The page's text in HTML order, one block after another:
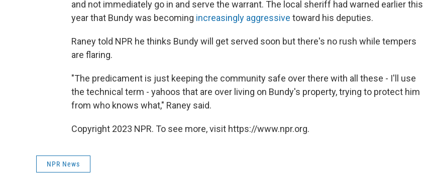
and not immediately go in and serve the warrant. The local sheriff had warned earlier this
year that Bundy was becoming increasingly aggressive toward his deputies.
Raney told NPR he thinks Bundy will get served soon but there's no rush while tempers
are flaring.
"The predicament is just keeping the community safe over there with all these - I'll use
the technical term - yahoos that are over living on Bundy's property, trying to protect him
from who knows what," Raney said.
Copyright 2023 NPR. To see more, visit https://www.npr.org.
NPR News